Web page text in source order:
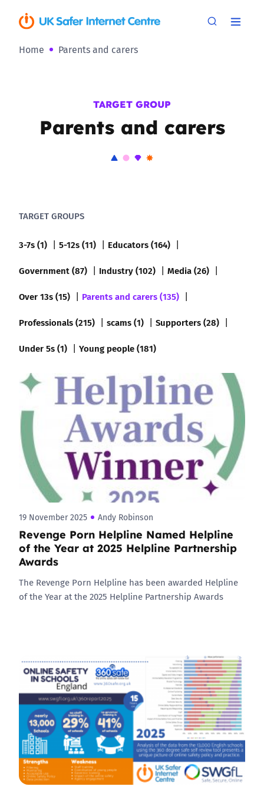
Home Parents and carers
TARGET GROUP
Parents and carers
TARGET GROUPS
3-7s (1) 5-12s (11)
Educators (164)
Government (87)
Industry (102)
Media (26)
Over 13s (15)
Parents and carers (135)
Professionals (215)
scams (1)
Supporters (28)
Under 5s (1)
Young people (181)
19 November 2025 Andy Robinson
Revenge Porn Helpline Named Helpline
of the Year at 2025 Helpline Partnership
Awards
The Revenge Porn Helpline has been awarded Helpline
of the Year at the 2025 Helpline Partnership Awards